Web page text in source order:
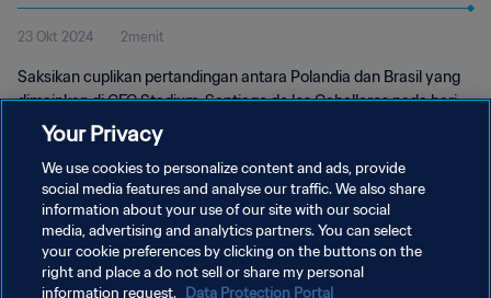
Dominika 2024™ | Cuplikan
Pertandingan
23 Okt 2024 2menit
Saksikan cuplikan pertandingan antara Polandia dan Brasil yang
dimainkan di CFC Stadium, Santiago de los Caballeros pada hari
Rabu, 23 Oktober 2024, 16:00 (waktu setempat).
KEBIJAKAN PRIVASI
Your Privacy
We use cookies to personalize content and ads, provide
social media features and analyse our traffic. We also share
information about your use of our site with our social
media, advertising and analytics partners. You can select
your cookie preferences by clicking on the buttons on the
right and place a do not sell or share my personal
information request. Data Protection Portal